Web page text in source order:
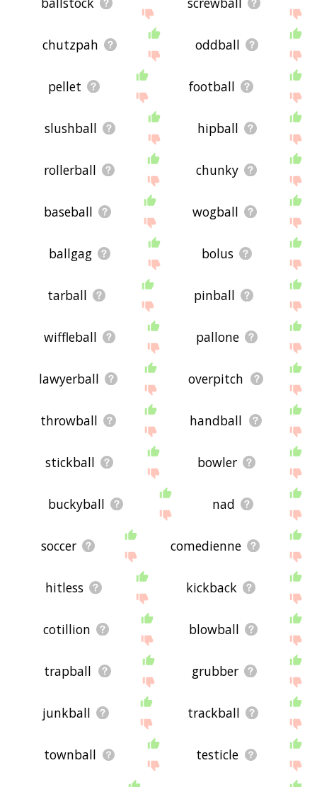
chutzpah oddball
pellet football
slushball hipball
rollerball chunky
baseball wogball
ballgag bolus
tarball pinball
wiffleball pallone
lawyerball overpitch
throwball handball
stickball bowler
buckyball nad
soccer comedienne
hitless kickback
cotillion blowball
trapball grubber
junkball trackball
townball testicle